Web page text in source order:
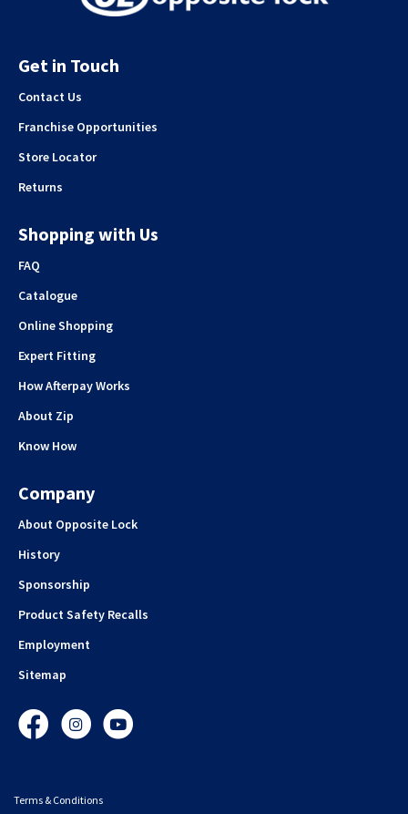
Get in Touch
Contact Us
Franchise Opportunities
Store Locator
Returns
Shopping with Us
FAQ
Catalogue
Online Shopping
Expert Fitting
How Afterpay Works
About Zip
Know How
Company
About Opposite Lock
History
Sponsorship
Product Safety Recalls
Employment
Sitemap
FacebookInstagramYouTube
Terms & Conditions